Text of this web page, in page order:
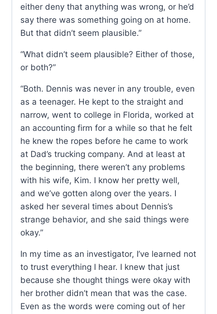
either deny that anything was wrong, or he’d
say there was something going on at home.
But that didn’t seem plausible.”
“What didn’t seem plausible? Either of those,
or both?”
“Both. Dennis was never in any trouble, even
as a teenager. He kept to the straight and
narrow, went to college in Florida, worked at
an accounting firm for a while so that he felt
he knew the ropes before he came to work
at Dad’s trucking company. And at least at
the beginning, there weren’t any problems
with his wife, Kim. I know her pretty well,
and we’ve gotten along over the years. I
asked her several times about Dennis’s
strange behavior, and she said things were
okay.”
In my time as an investigator, I’ve learned not
to trust everything I hear. I knew that just
because she thought things were okay with
her brother didn’t mean that was the case.
Even as the words were coming out of her